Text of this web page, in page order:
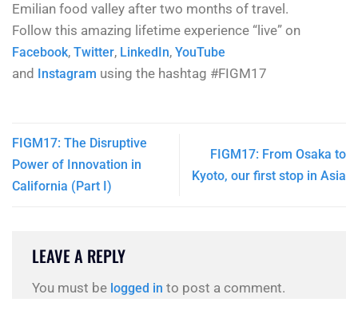
Emilian food valley after two months of travel.
Follow this amazing lifetime experience “live” on
Facebook, Twitter, LinkedIn, YouTube
and Instagram using the hashtag #FIGM17
FIGM17: The Disruptive
Power of Innovation in
California (Part I)
FIGM17: From Osaka to
Kyoto, our first stop in Asia
LEAVE A REPLY
You must be logged in to post a comment.